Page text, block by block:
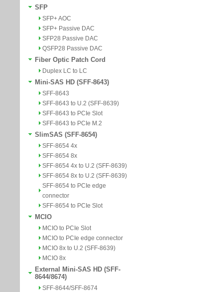
SFP
SFP+ AOC
SFP+ Passive DAC
SFP28 Passive DAC
QSFP28 Passive DAC
Fiber Optic Patch Cord
Duplex LC to LC
Mini-SAS HD (SFF-8643)
SFF-8643
SFF-8643 to U.2 (SFF-8639)
SFF-8643 to PCIe Slot
SFF-8643 to PCIe M.2
SlimSAS (SFF-8654)
SFF-8654 4x
SFF-8654 8x
SFF-8654 4x to U.2 (SFF-8639)
SFF-8654 8x to U.2 (SFF-8639)
SFF-8654 to PCIe edge
connector
SFF-8654 to PCIe Slot
MCIO
MCIO to PCIe Slot
MCIO to PCIe edge connector
MCIO 8x to U.2 (SFF-8639)
MCIO 8x
External Mini-SAS HD (SFF-
8644/8674)
SFF-8644/SFF-8674